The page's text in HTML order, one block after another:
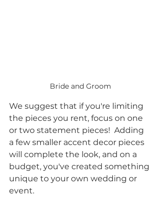
Bride and Groom
We suggest that if you're limiting
the pieces you rent, focus on one
or two statement pieces!  Adding
a few smaller accent decor pieces
will complete the look, and on a
budget, you've created something
unique to your own wedding or
event.